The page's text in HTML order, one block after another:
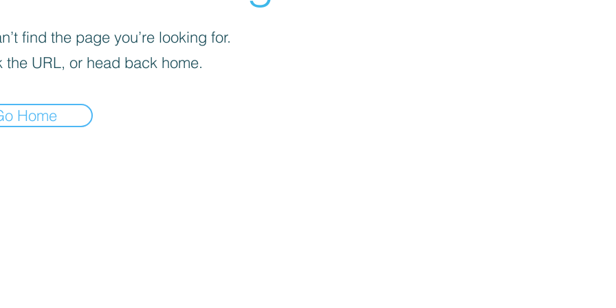
find the page you’re looking for.
the URL, or head back home.
Home